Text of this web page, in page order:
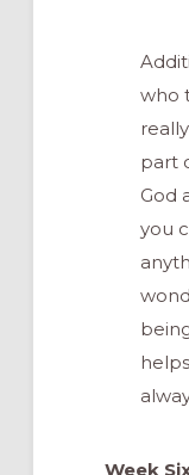
who
part
God
you
Week